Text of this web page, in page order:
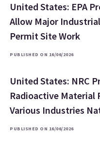
United States: EPA
Allow Major
Permit Site Work
PUBLISHED ON 16/06/2026
United States: NRC
Radioactive
Various Industries
PUBLISHED ON 16/06/2026